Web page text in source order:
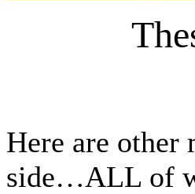
Here are other
side…ALL of